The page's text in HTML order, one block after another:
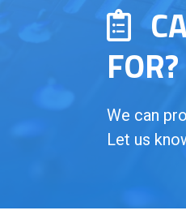
FOR?
We can
Let us